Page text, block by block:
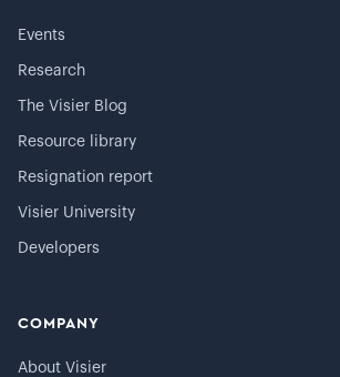
Events
Research
The Visier Blog
Resource library
Resignation report
Visier University
Developers
COMPANY
About Visier